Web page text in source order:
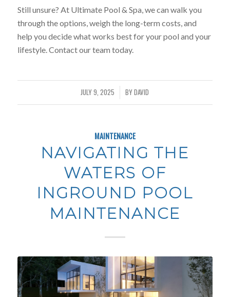
Still unsure? At Ultimate Pool & Spa, we can walk you
through the options, weigh the long-term costs, and
help you decide what works best for your pool and your
lifestyle. Contact our team today.
JULY 9, 2025
/ BYDAVID
MAINTENANCE
NAVIGATING THE
WATERS OF
INGROUND POOL
MAINTENANCE